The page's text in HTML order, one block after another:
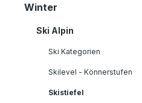
Winter
Ski Alpin
Ski Kategorien
Skilevel - Könnerstufen
Skistiefel